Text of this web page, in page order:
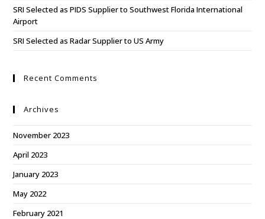
SRI Selected as PIDS Supplier to Southwest Florida International
Airport
SRI Selected as Radar Supplier to US Army
Recent Comments
Archives
November 2023
April 2023
January 2023
May 2022
February 2021